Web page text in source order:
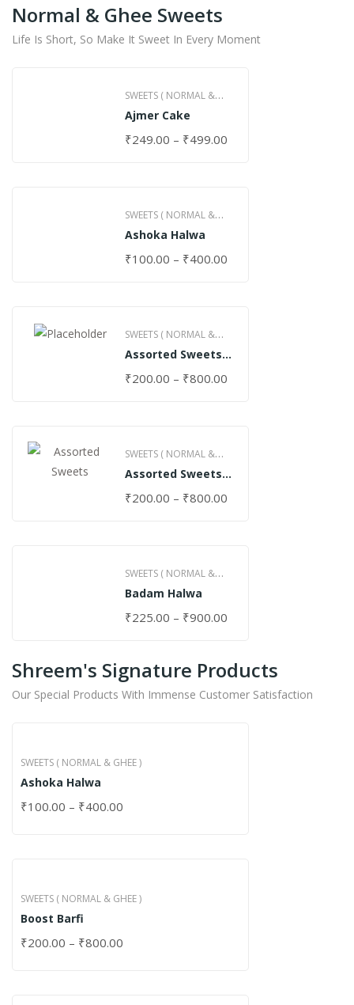
Normal & Ghee Sweets
Life Is Short, So Make It Sweet In Every Moment
SWEETS ( NORMAL &
GHEE )
Ajmer Cake
₹249.00 – ₹499.00
SWEETS ( NORMAL &
GHEE )
Ashoka Halwa
₹100.00 – ₹400.00
SWEETS ( NORMAL &
GHEE )
Assorted Sweets
₹200.00 – ₹800.00
SWEETS ( NORMAL &
GHEE )
Assorted Sweets
₹200.00 – ₹800.00
SWEETS ( NORMAL &
GHEE )
Badam Halwa
₹225.00 – ₹900.00
Shreem's Signature Products
Our Special Products With Immense Customer Satisfaction
SWEETS ( NORMAL & GHEE )
Ashoka Halwa
₹100.00 – ₹400.00
SWEETS ( NORMAL & GHEE )
Boost Barfi
₹200.00 – ₹800.00